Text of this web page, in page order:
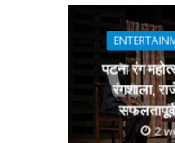
पटना रंग
रंगशाला,
2